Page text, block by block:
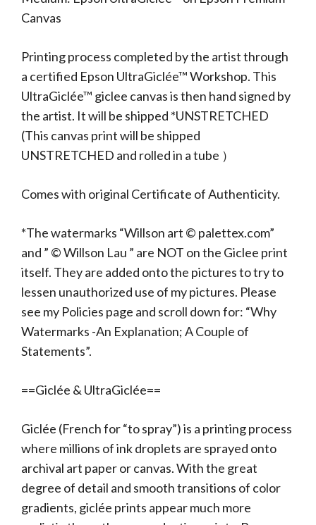
Canvas
Printing process completed by the artist through
a certified Epson UltraGiclée™ Workshop. This
UltraGiclée™ giclee canvas is then hand signed by
the artist. It will be shipped *UNSTRETCHED
(This canvas print will be shipped
UNSTRETCHED and rolled in a tube ）
Comes with original Certificate of Authenticity.
*The watermarks “Willson art © palettex.com”
and ” © Willson Lau ” are NOT on the Giclee print
itself. They are added onto the pictures to try to
lessen unauthorized use of my pictures. Please
see my Policies page and scroll down for: “Why
Watermarks -An Explanation; A Couple of
Statements”.
==Giclée & UltraGiclée==
Giclée (French for “to spray”) is a printing process
where millions of ink droplets are sprayed onto
archival art paper or canvas. With the great
degree of detail and smooth transitions of color
gradients, giclée prints appear much more